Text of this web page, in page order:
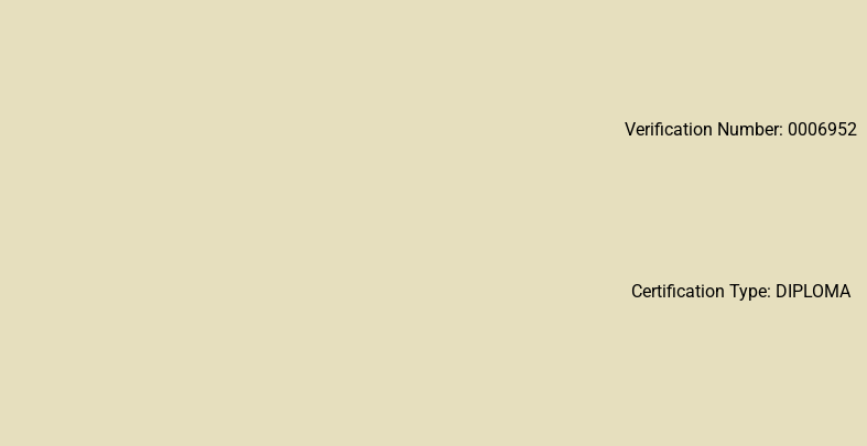
Verification Number: 0006952
Certification Type: DIPLOMA